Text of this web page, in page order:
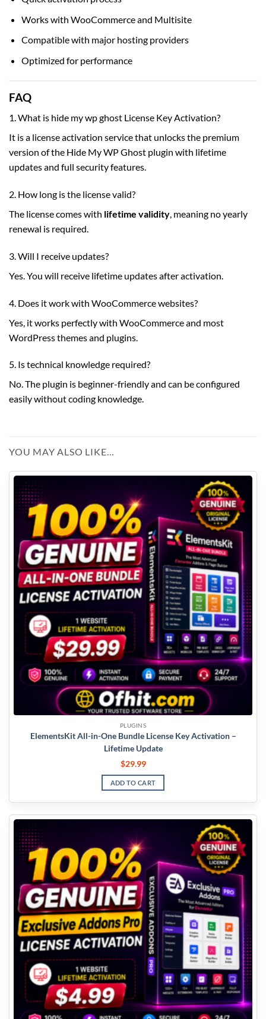
Works with WooCommerce and Multisite
Compatible with major hosting providers
Optimized for performance
FAQ
1. What is hide my wp ghost License Key Activation?
It is a license activation service that unlocks the premium
version of the Hide My WP Ghost plugin with lifetime
updates and full security features.
2. How long is the license valid?
The license comes with lifetime validity, meaning no yearly
renewal is required.
3. Will I receive updates?
Yes. You will receive lifetime updates after activation.
4. Does it work with WooCommerce websites?
Yes, it works perfectly with WooCommerce and most
WordPress themes and plugins.
5. Is technical knowledge required?
No. The plugin is beginner-friendly and can be configured
easily without coding knowledge.
YOU MAY ALSO LIKE…
PLUGINS
ElementsKit All-in-One Bundle License Key Activation –
Lifetime Update
$29.99
ADD TO CART